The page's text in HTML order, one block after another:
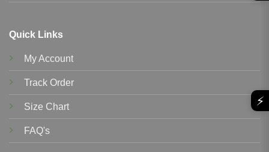
Quick Links
My Account
Track Order
Size Chart
FAQ's
⚡